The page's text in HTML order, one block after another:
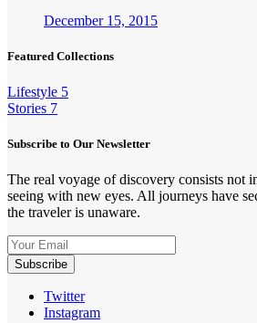
December 15, 2015
Featured Collections
Lifestyle 5
Stories 7
Subscribe to Our Newsletter
The real voyage of discovery consists not
seeing with new eyes. All journeys have
the traveler is unaware.
Twitter
Instagram